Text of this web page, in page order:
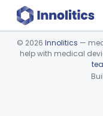
Device viewer
© 2026 Innolitics —
help with medical